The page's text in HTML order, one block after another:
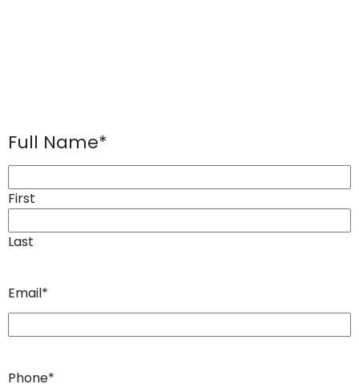
Full Name*
First
Last
Email*
Phone*